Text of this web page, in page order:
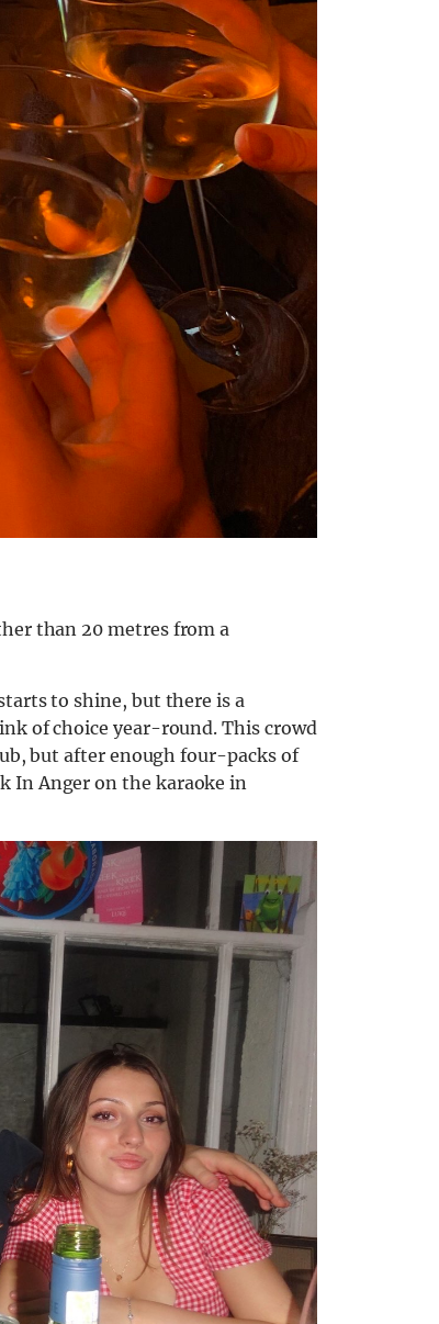
than 20 metres from a
to shine, but there is a
of choice year-round. This crowd
but after enough four-packs of
In Anger on the karaoke in